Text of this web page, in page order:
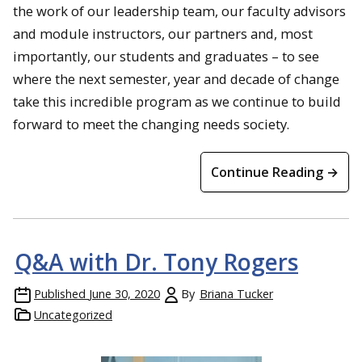
the work of our leadership team, our faculty advisors
and module instructors, our partners and, most
importantly, our students and graduates – to see
where the next semester, year and decade of change
take this incredible program as we continue to build
forward to meet the changing needs society.
Continue Reading →
Q&A with Dr. Tony Rogers
Published June 30, 2020 By Briana Tucker
Uncategorized